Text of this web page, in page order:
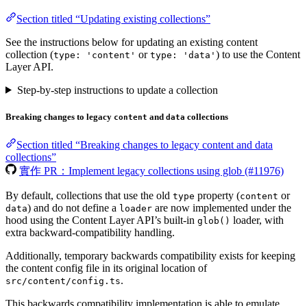
Section titled “Updating existing collections”
See the instructions below for updating an existing content
collection (type: 'content' or type: 'data' ) to use the Content
Layer API.
Step-by-step instructions to update a collection
Breaking changes to legacy content and data collections
Section titled “Breaking changes to legacy content and data
collections”
實作 PR：Implement legacy collections using glob (#11976)
By default, collections that use the old type property (content or
data) and do not define a loader are now implemented under the
hood using the Content Layer API’s built-in glob() loader, with
extra backward-compatibility handling.
Additionally, temporary backwards compatibility exists for keeping
the content config file in its original location of
src/content/config.ts.